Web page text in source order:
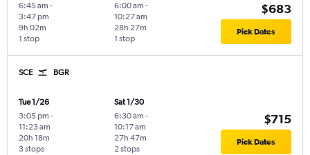
6:45 am -
3:47 pm
1 stop
9h 02m
6:00 am -
10:27 am
1 stop
28h 27m
$683
Pick Dates
SCE BGR
Tue 1/26
3:05 pm -
11:23 am
3 stops
20h 18m
Sat 1/30
6:30 am -
10:17 am
2 stops
27h 47m
$715
Pick Dates